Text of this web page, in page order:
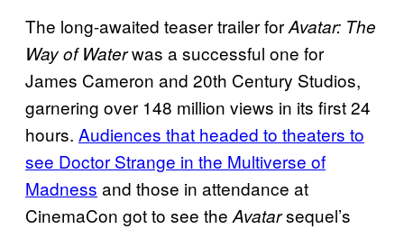
The long-awaited teaser trailer forAvatar: The
Way of Waterwas a successful one for
James Cameron and 20th Century Studios,
garnering over 148 million views in its first 24
hours. Audiences that headed to theaters to
see Doctor Strange in the Multiverse of
Madness and those in attendance at
CinemaCon got to see theAvatarsequel’s